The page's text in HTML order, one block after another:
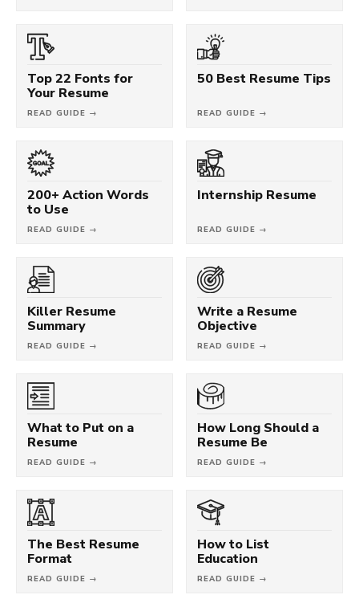
Top 22 Fonts for
Your Resume
READ GUIDE →
50 Best Resume Tips
READ GUIDE →
200+ Action Words
to Use
READ GUIDE →
Internship Resume
READ GUIDE →
Killer Resume
Summary
READ GUIDE →
Write a Resume
Objective
READ GUIDE →
What to Put on a
Resume
READ GUIDE →
How Long Should a
Resume Be
READ GUIDE →
The Best Resume
Format
READ GUIDE →
How to List
Education
READ GUIDE →